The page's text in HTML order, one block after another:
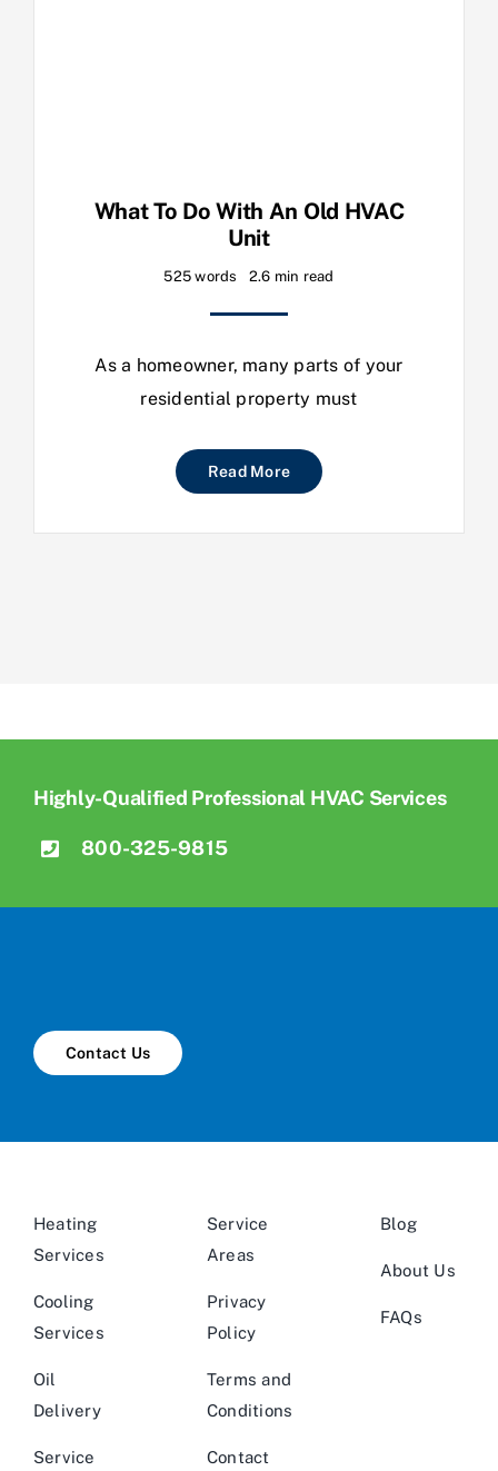
What To Do With An Old HVAC
Unit
525 words 2.6 min read
As a homeowner, many parts of your
residential property must
Read More
Highly-Qualified Professional HVAC Services
800-325-9815
Contact Us
Heating
Services
Cooling
Services
Oil
Delivery
Service
Service
Areas
Privacy
Policy
Terms and
Conditions
Contact
Blog
About Us
FAQs